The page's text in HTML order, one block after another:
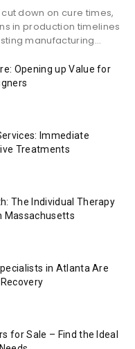
down on cure times,
in production timelines
manufacturing...
Opening up Value for
Immediate
Treatments
The Individual Therapy
Massachusetts
in Atlanta Are
for Sale – Find the Ideal